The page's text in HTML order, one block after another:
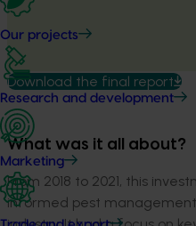
Our projects
Research and development
Marketing
Download the final report
What was it all about?
From 2018 to 2021, this
informed pest